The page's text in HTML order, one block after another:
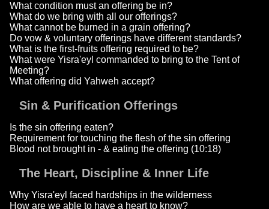
What condition must an offering be in?
What do we bring with all our offerings?
What cannot be burned in a grain offering?
Do vow & voluntary offerings have different standards?
What is the first-fruits offering required to be?
What were Yisra'eyl commanded to bring to the Tent of
Meeting?
What offering did Yahweh accept?
Sin & Purification Offerings
Is the sin offering eaten?
Requirement for touching the flesh of the sin offering
Blood not brought in - & eating the offering (10:18)
The Heart, Discipline & Inner Life
Why Yisra'eyl faced hardships in the wilderness
How are we able to have a heart to know?